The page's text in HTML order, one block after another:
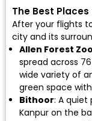
The Best Places
After your flights
city and its
Allen Forest Zoo
spread across
wide variety of
green space
Bithoor: A
Kanpur on the